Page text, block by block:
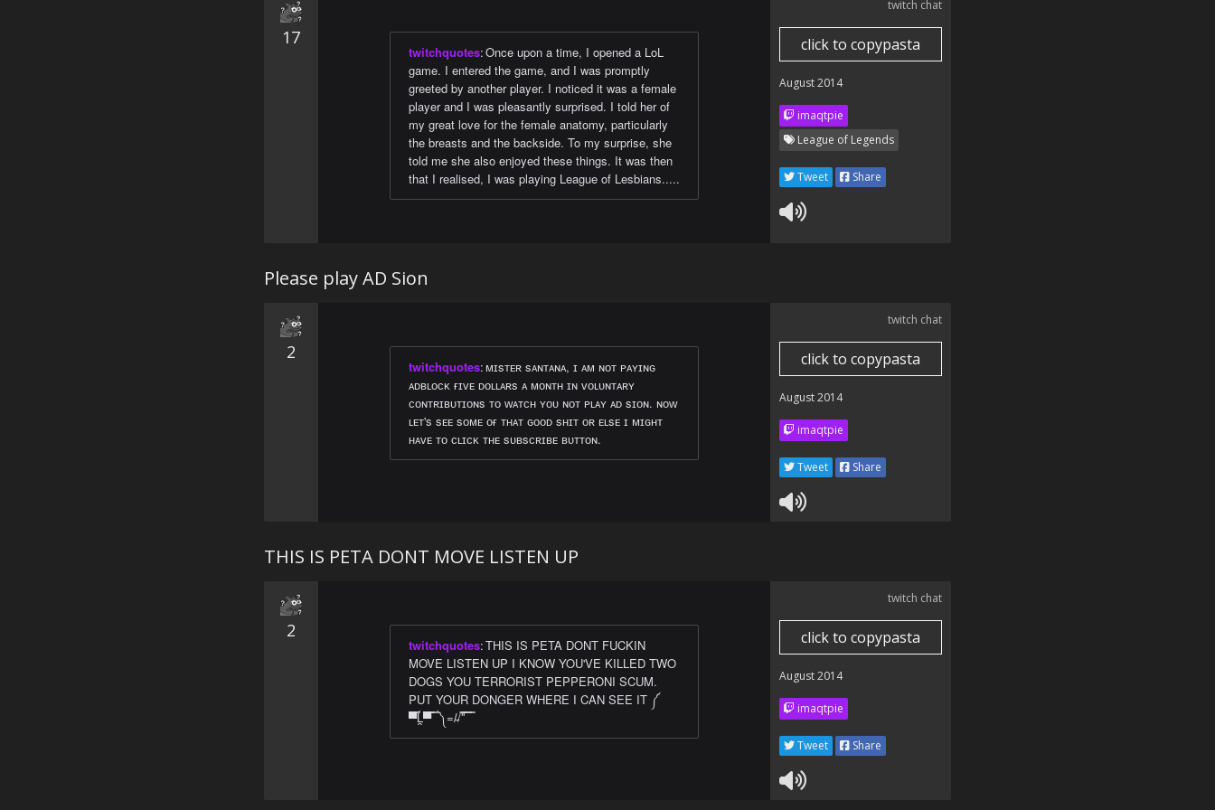
17
twitchquotes:Once upon a time, I opened a LoL
game. I entered the game, and I was promptly
greeted by another player. I noticed it was a female
player and I was pleasantly surprised. I told her of
my great love for the female anatomy, particularly
the breasts and the backside. To my surprise, she
told me she also enjoyed these things. It was then
that I realised, I was playing League of Lesbians.....
twitch chat
click to copypasta
August 2014
imaqtpie
League of Legends
Tweet Share
Please play AD Sion
2
twitchquotes: ᴍɪsᴛᴇʀ sᴀɴᴛᴀɴᴀ, ɪ ᴀᴍ ɴᴏᴛ ᴘᴀʏɪɴɢ
ᴀᴅʙʟᴏᴄᴋ ғɪᴠᴇ ᴅᴏʟʟᴀʀs ᴀ ᴍᴏɴᴛʜ ɪɴ ᴠᴏʟᴜɴᴛᴀʀʏ
ᴄᴏɴᴛʀɪʙᴜᴛɪᴏɴs ᴛᴏ ᴡᴀᴛᴄʜ ʏᴏᴜ ɴᴏᴛ ᴘʟᴀʏ ᴀᴅ sɪᴏɴ. ɴᴏᴡ
ʟᴇᴛ's sᴇᴇ sᴏᴍᴇ ᴏғ ᴛʜᴀᴛ ɢᴏᴏᴅ sʜɪᴛ ᴏʀ ᴇʟsᴇ ɪ ᴍɪɢʜᴛ
ʜᴀᴠᴇ ᴛᴏ ᴄʟɪᴄᴋ ᴛʜᴇ sᴜʙsᴄʀɪʙᴇ ʙᴜᴛᴛᴏɴ.
twitch chat
click to copypasta
August 2014
imaqtpie
Tweet Share
THIS IS PETA DONT MOVE LISTEN UP
2
twitchquotes:THIS IS PETA DONT FUCKIN
MOVE LISTEN UP I KNOW YOU'VE KILLED TWO
DOGS YOU TERRORIST PEPPERONI SCUM.
PUT YOUR DONGER WHERE I CAN SEE IT ༼
▀̿Ĺ̯▀̿ ̿ ༽=/̵/'̿'̿ ̿ ̿
twitch chat
click to copypasta
August 2014
imaqtpie
Tweet Share